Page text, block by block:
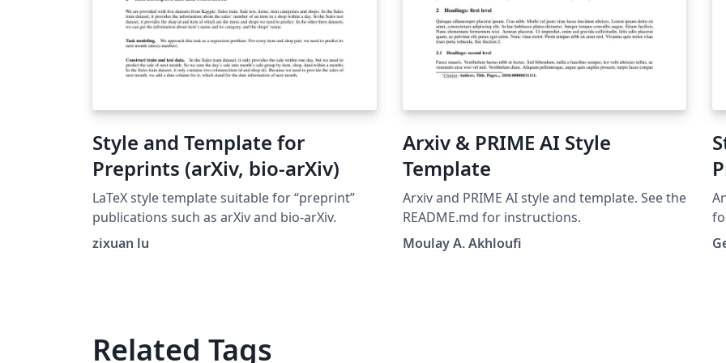
Style and Template for
Preprints (arXiv, bio-arXiv)
LaTeX style template suitable for “preprint”
publications such as arXiv and bio-arXiv.
zixuan lu
Arxiv & PRIME AI Style
Template
Arxiv and PRIME AI style and template. See the
README.md for instructions.
Moulay A. Akhloufi
bio-
Related Tags